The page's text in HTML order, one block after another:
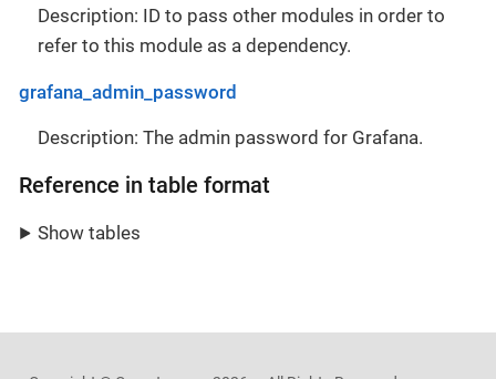
Description: ID to pass other modules in order to
refer to this module as a dependency.
grafana_admin_password
Description: The admin password for Grafana.
Reference in table format
Show tables